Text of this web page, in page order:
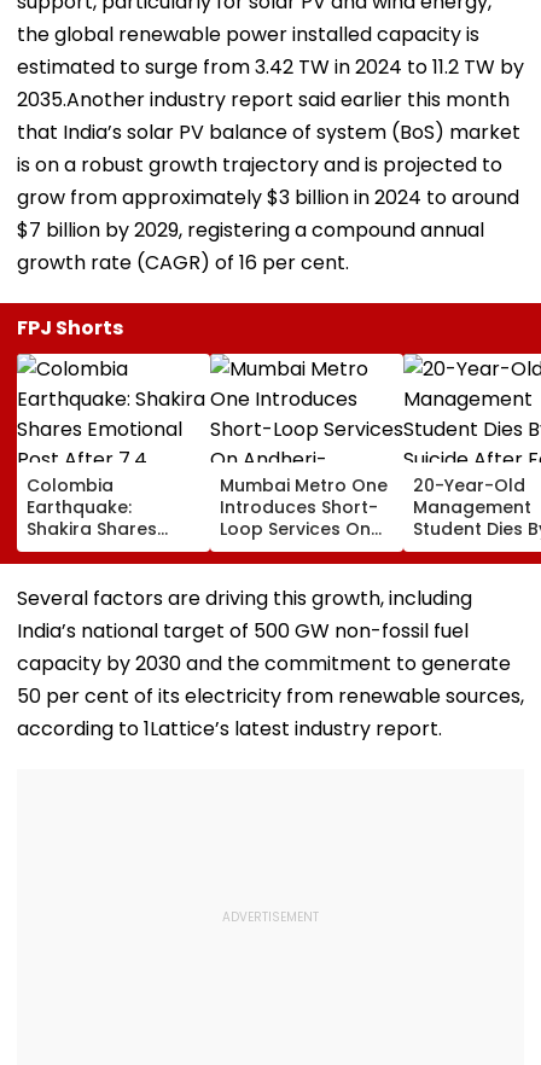
the global renewable power installed capacity is
estimated to surge from 3.42 TW in 2024 to 11.2 TW by
2035.Another industry report said earlier this month
that India’s solar PV balance of system (BoS) market
is on a robust growth trajectory and is projected to
grow from approximately $3 billion in 2024 to around
$7 billion by 2029, registering a compound annual
growth rate (CAGR) of 16 per cent.
FPJ Shorts
Colombia
Earthquake:
Shakira Shares
Emotional Post
After 7.4
Magnitude Quake
Death Toll Crosses
111
Mumbai Metro One
Introduces Short-
Loop Services On
Andheri-
Ghatkopar Route
To Ease Peak-Hour
Crowding
20-Year-Old
Management
Student Dies
Suicide After
From Tardeo
Building
Several factors are driving this growth, including
India’s national target of 500 GW non-fossil fuel
capacity by 2030 and the commitment to generate
50 per cent of its electricity from renewable sources,
according to 1Lattice’s latest industry report.